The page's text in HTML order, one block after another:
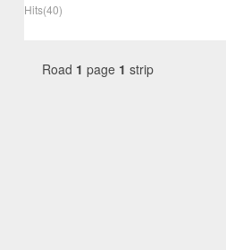
Hits(40)
Road 1 page 1 strip